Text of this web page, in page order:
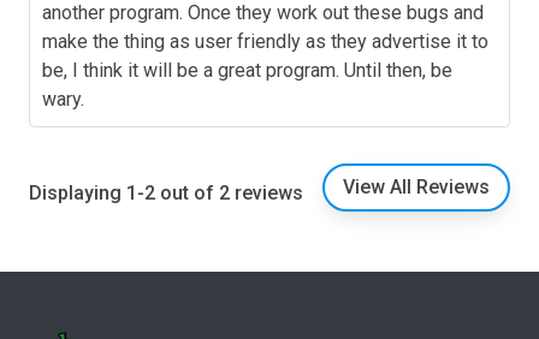
another program. Once they work out these bugs and
make the thing as user friendly as they advertise it to
be, I think it will be a great program. Until then, be
wary.
Displaying 1-2 out of 2 reviews View All Reviews